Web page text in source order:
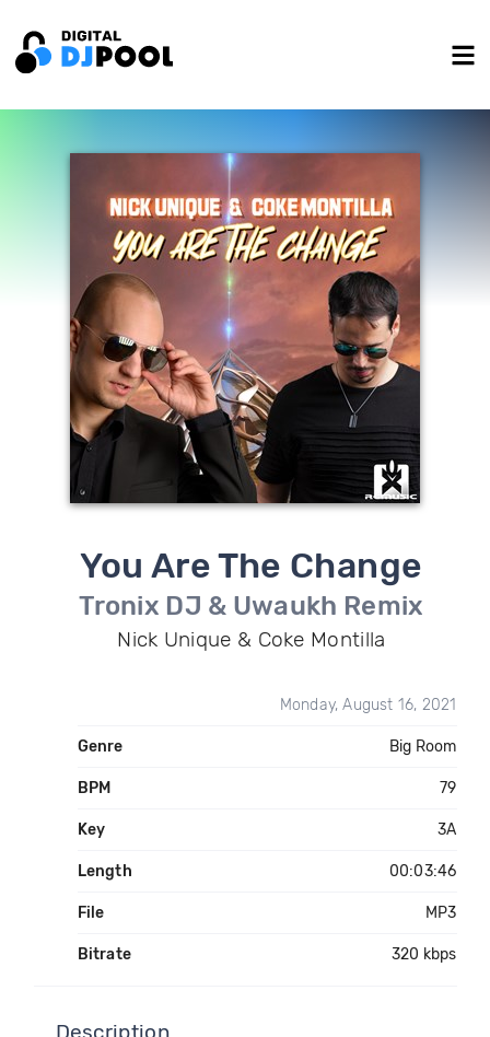
You Are The Change
Tronix DJ & Uwaukh Remix
Nick Unique & Coke Montilla
Monday, August 16, 2021
Genre Big Room
BPM 79
Key 3A
Length 00:03:46
File MP3
Bitrate 320 kbps